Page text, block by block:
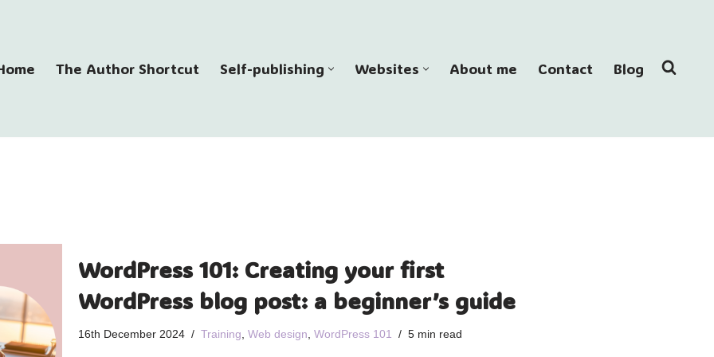
The Author Shortcut Self-publishing Websites About me Contact Blog
WordPress 101: Creating your first
WordPress blog post: a beginner’s guide
16th December 2024 Training Web design WordPress 101 5 min read